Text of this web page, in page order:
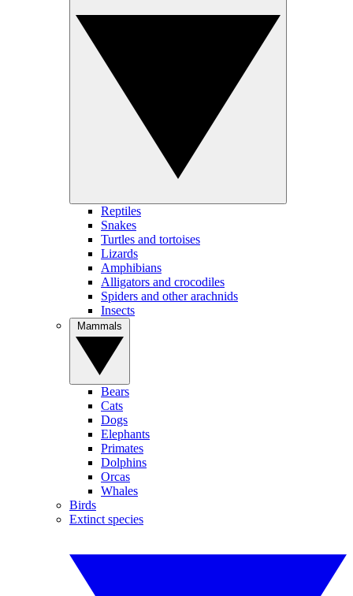
Reptiles
Snakes
Turtles and tortoises
Lizards
Amphibians
Alligators and crocodiles
Spiders and other arachnids
Insects
Bears
Cats
Dogs
Elephants
Primates
Dolphins
Orcas
Whales
Birds
Extinct species